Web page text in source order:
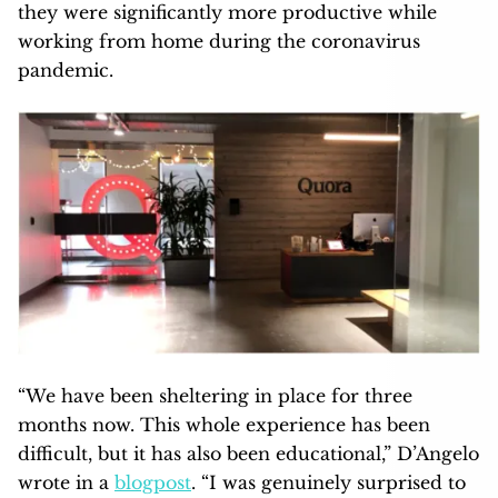
they were significantly more productive while
working from home during the coronavirus
pandemic.
“We have been sheltering in place for three
months now. This whole experience has been
difficult, but it has also been educational,” D’Angelo
wrote in a blogpost. “I was genuinely surprised to